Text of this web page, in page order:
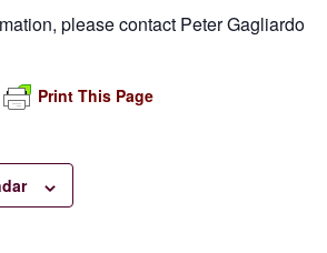
please contact Peter Gagliardo
Print This Page